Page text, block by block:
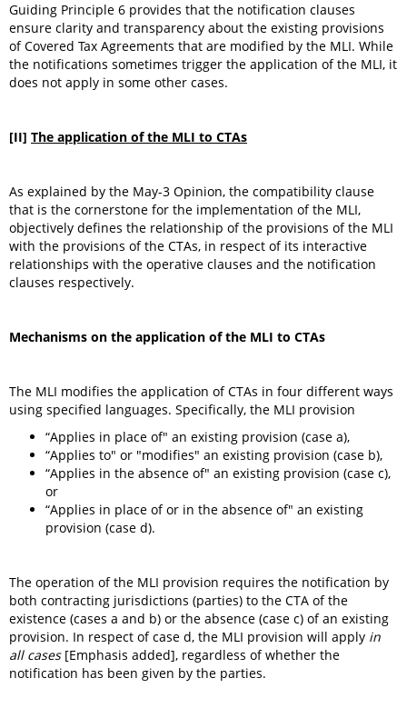
Guiding Principle 6 provides that the notification clauses
ensure clarity and transparency about the existing provisions
of Covered Tax Agreements that are modified by the MLI. While
the notifications sometimes trigger the application of the MLI, it
does not apply in some other cases.
[II] The application of the MLI to CTAs
As explained by the May-3 Opinion, the compatibility clause
that is the cornerstone for the implementation of the MLI,
objectively defines the relationship of the provisions of the MLI
with the provisions of the CTAs, in respect of its interactive
relationships with the operative clauses and the notification
clauses respectively.
Mechanisms on the application of the MLI to CTAs
The MLI modifies the application of CTAs in four different ways
using specified languages. Specifically, the MLI provision
“Applies in place of" an existing provision (case a),
“Applies to" or "modifies" an existing provision (case b),
“Applies in the absence of" an existing provision (case c),
or
“Applies in place of or in the absence of" an existing
provision (case d).
The operation of the MLI provision requires the notification by
both contracting jurisdictions (parties) to the CTA of the
existence (cases a and b) or the absence (case c) of an existing
provision. In respect of case d, the MLI provision will apply in
all cases[Emphasis added], regardless of whether the
notification has been given by the parties.